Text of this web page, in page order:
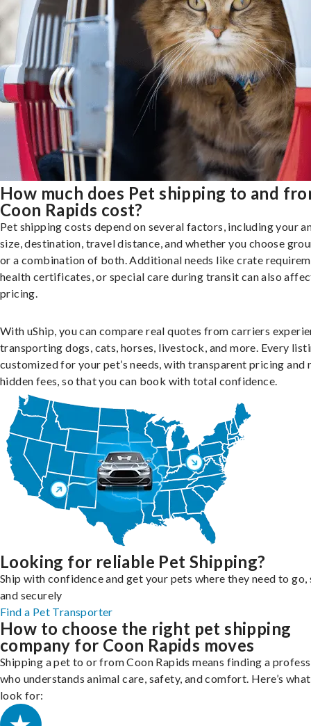
How much does Pet shipping to and
Coon Rapids cost?
Pet shipping costs depend on several factors, including your
size, destination, travel distance, and whether you choose
or a combination of both. Additional needs like crate
health certificates, or special care during transit can also
pricing.
With uShip, you can compare real quotes from carriers
transporting dogs, cats, horses, livestock, and more. Every
customized for your pet’s needs, with transparent pricing and
hidden fees, so that you can book with total confidence.
Looking for reliable Pet Shipping?
Ship with confidence and get your pets where they need to go,
and securely
Find a Pet Transporter
How to choose the right pet shipping
company for Coon Rapids moves
Shipping a pet to or from Coon Rapids means finding a
who understands animal care, safety, and comfort. Here’s
look for: